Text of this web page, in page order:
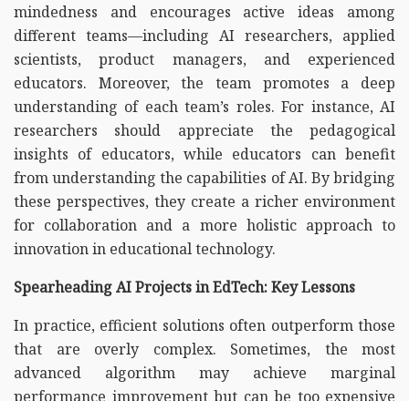
mindedness and encourages active ideas among
different teams—including AI researchers, applied
scientists, product managers, and experienced
educators. Moreover, the team promotes a deep
understanding of each team’s roles. For instance, AI
researchers should appreciate the pedagogical
insights of educators, while educators can benefit
from understanding the capabilities of AI. By bridging
these perspectives, they create a richer environment
for collaboration and a more holistic approach to
innovation in educational technology.
Spearheading AI Projects in EdTech: Key Lessons
In practice, efficient solutions often outperform those
that are overly complex. Sometimes, the most
advanced algorithm may achieve marginal
performance improvement but can be too expensive